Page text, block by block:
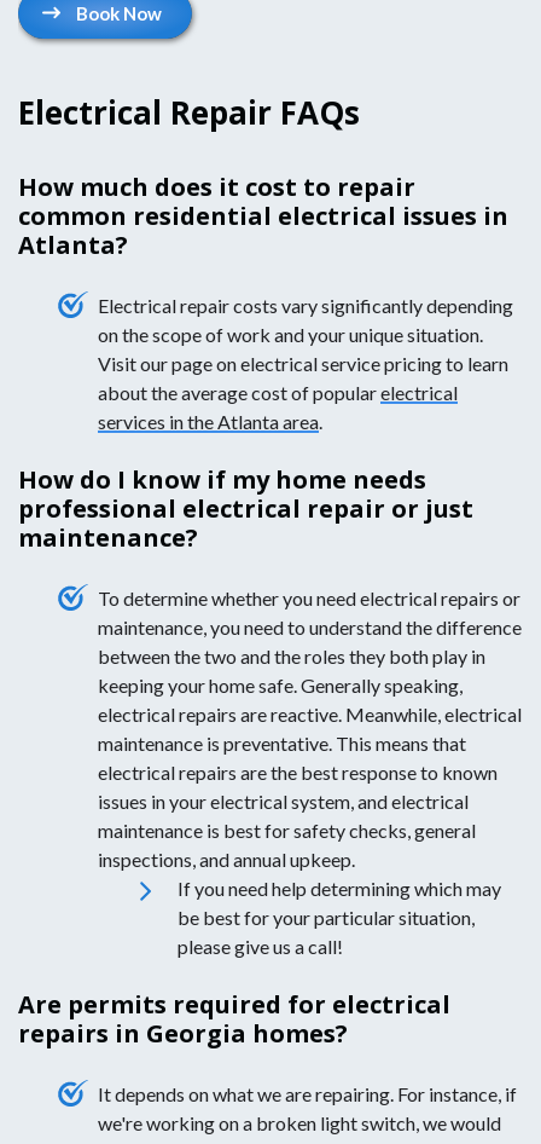
Book Now
Electrical Repair FAQs
How much does it cost to repair
common residential electrical issues in
Atlanta?
Electrical repair costs vary significantly depending
on the scope of work and your unique situation.
Visit our page on electrical service pricing to learn
about the average cost of popularelectrical
services in the Atlanta area.
How do I know if my home needs
professional electrical repair or just
maintenance?
To determine whether you need electrical repairs or
maintenance, you need to understand the difference
between the two and the roles they both play in
keeping your home safe. Generally speaking,
electrical repairs are reactive. Meanwhile, electrical
maintenance is preventative. This means that
electrical repairs are the best response to known
issues in your electrical system, and electrical
maintenance is best for safety checks, general
inspections, and annual upkeep.
If you need help determining which may
be best for your particular situation,
please give us a call!
Are permits required for electrical
repairs in Georgia homes?
It depends on what we are repairing. For instance, if
we're working on a broken light switch, we would